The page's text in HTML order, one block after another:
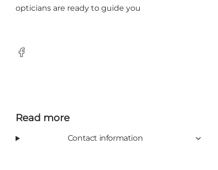
opticians are ready to guide you
Facebook
Read more
Contact information